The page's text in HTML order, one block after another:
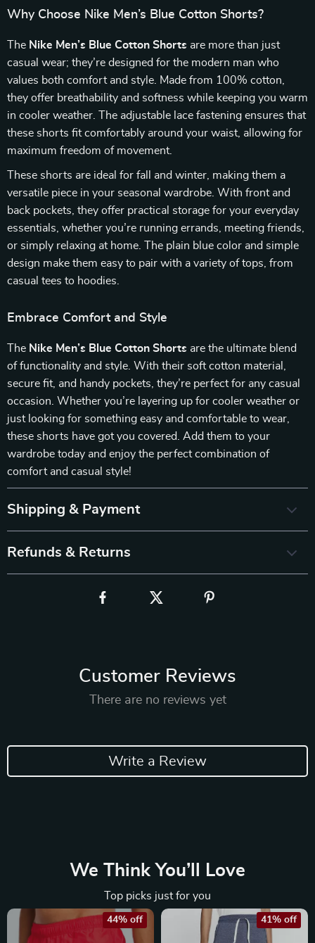
Why Choose Nike Men’s Blue Cotton Shorts?
The Nike Men’s Blue Cotton Shorts are more than just
casual wear; they’re designed for the modern man who
values both comfort and style. Made from 100% cotton,
they offer breathability and softness while keeping you warm
in cooler weather. The adjustable lace fastening ensures that
these shorts fit comfortably around your waist, allowing for
maximum freedom of movement.
These shorts are ideal for fall and winter, making them a
versatile piece in your seasonal wardrobe. With front and
back pockets, they offer practical storage for your everyday
essentials, whether you’re running errands, meeting friends,
or simply relaxing at home. The plain blue color and simple
design make them easy to pair with a variety of tops, from
casual tees to hoodies.
Embrace Comfort and Style
The Nike Men’s Blue Cotton Shorts are the ultimate blend
of functionality and style. With their soft cotton material,
secure fit, and handy pockets, they’re perfect for any casual
occasion. Whether you’re layering up for cooler weather or
just looking for something easy and comfortable to wear,
these shorts have got you covered. Add them to your
wardrobe today and enjoy the perfect combination of
comfort and casual style!
Shipping & Payment
Refunds & Returns
Customer Reviews
There are no reviews yet
Write a Review
We Think You’ll Love
Top picks just for you
44% off 41% off